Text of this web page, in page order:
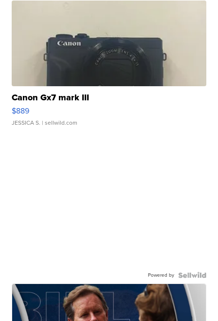
Canon Gx7 mark III
$889
JESSICA S. | sellwild.com
Powered by